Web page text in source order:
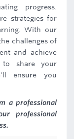
progress.
strategies for
With our
challenges of
and achieve
to share your
ensure you
a professional
professional